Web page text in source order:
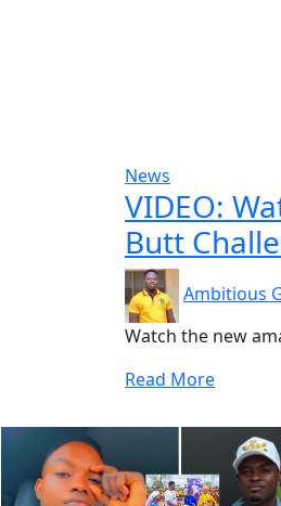
News
VIDEO:
Butt
Ambitious
Watch the new
Read More